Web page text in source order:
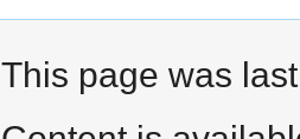
This page was